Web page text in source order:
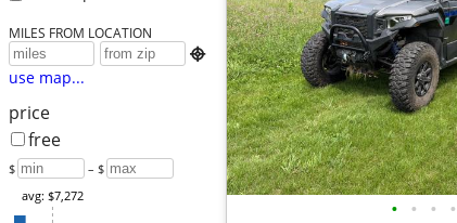
MILES FROM LOCATION

use map...
price
free
$ – $
avg: $7,272
• • • •